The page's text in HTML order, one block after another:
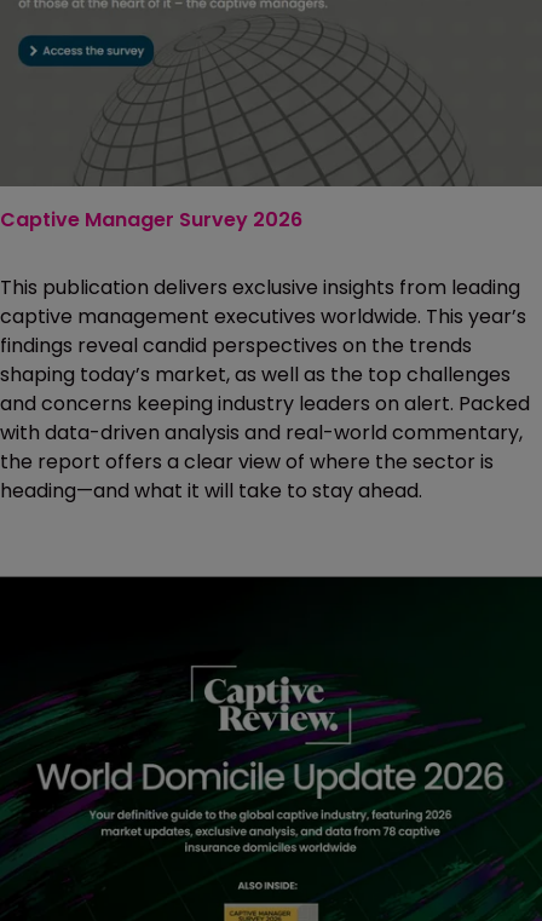
Captive Manager Survey 2026
This publication delivers exclusive insights from leading
captive management executives worldwide. This year’s
findings reveal candid perspectives on the trends
shaping today’s market, as well as the top challenges
and concerns keeping industry leaders on alert. Packed
with data-driven analysis and real-world commentary,
the report offers a clear view of where the sector is
heading—and what it will take to stay ahead.